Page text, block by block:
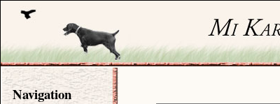
Navigation